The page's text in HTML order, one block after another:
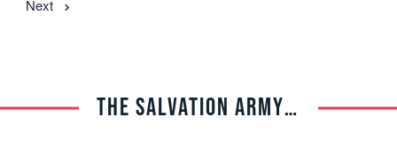
Next
THE SALVATION ARMY TRADE CENTRAL